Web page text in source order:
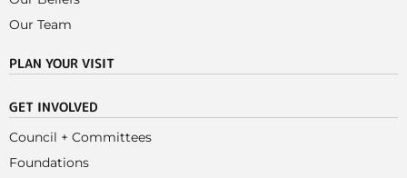
Our Team
PLAN YOUR VISIT
GET INVOLVED
Council + Committees
Foundations